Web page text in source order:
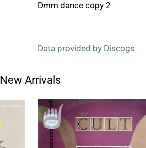
Dmm dance copy 2
Data provided by Discogs
New Arrivals